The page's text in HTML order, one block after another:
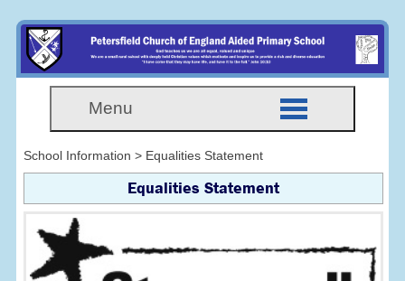
Menu
School Information > Equalities Statement
Equalities Statement